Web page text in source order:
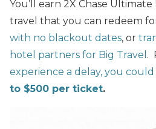
You’ll earn 2X Chase
travel that you can redeem
with no blackout dates, or
hotel partners for Big Travel .
experience a delay, you
to $500 per ticket.